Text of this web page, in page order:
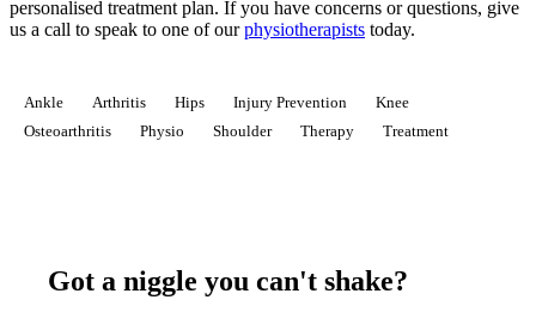
personalised treatment plan. If you have concerns or questions, give
us a call to speak to one of ourphysiotherapists today.
Ankle Arthritis Hips Injury Prevention
Knee
Osteoarthritis
Physio Shoulder Therapy Treatment
Got a niggle you can't shake?